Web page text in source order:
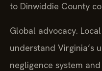
to Dinwiddie County
Global advocacy.
understand Virginia’s
negligence system